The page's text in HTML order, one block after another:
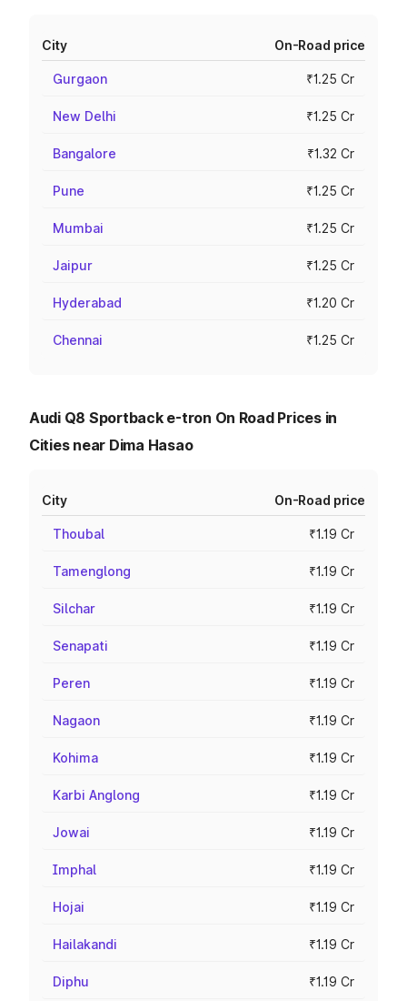
City On-Road price
Gurgaon ₹1.25 Cr
New Delhi ₹1.25 Cr
Bangalore ₹1.32 Cr
Pune ₹1.25 Cr
Mumbai ₹1.25 Cr
Jaipur ₹1.25 Cr
Hyderabad ₹1.20 Cr
Chennai ₹1.25 Cr
Audi Q8 Sportback e-tron On Road Prices in
Cities near Dima Hasao
City On-Road price
Thoubal ₹1.19 Cr
Tamenglong ₹1.19 Cr
Silchar ₹1.19 Cr
Senapati ₹1.19 Cr
Peren ₹1.19 Cr
Nagaon ₹1.19 Cr
Kohima ₹1.19 Cr
Karbi Anglong ₹1.19 Cr
Jowai ₹1.19 Cr
Imphal ₹1.19 Cr
Hojai ₹1.19 Cr
Hailakandi ₹1.19 Cr
Diphu ₹1.19 Cr